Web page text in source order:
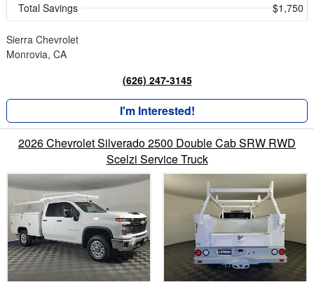
Total Savings $1,750
Sierra Chevrolet
Monrovia, CA
(626) 247-3145
I'm Interested!
2026 Chevrolet Silverado 2500 Double Cab SRW RWD
Scelzi Service Truck